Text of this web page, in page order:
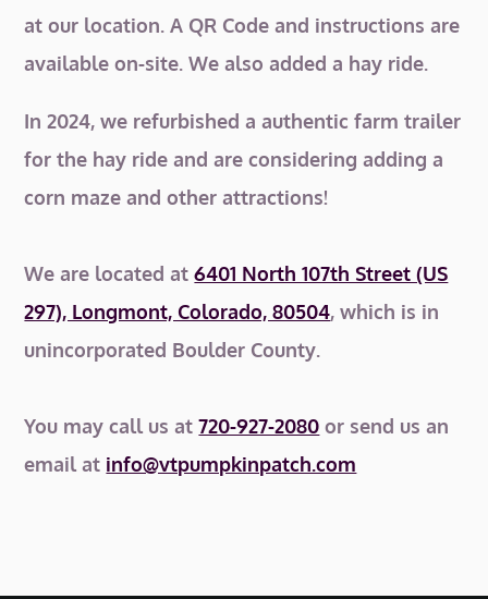
at our location. A QR Code and instructions are
available on-site. We also added a hay ride.
In 2024, we refurbished a authentic farm trailer
for the hay ride and are considering adding a
corn maze and other attractions!
We are located at6401 North 107th Street (US
297), Longmont, Colorado, 80504, which is in
unincorporated Boulder County.
You may call us at720-927-2080 or send us an
email at info@vtpumpkinpatch.com